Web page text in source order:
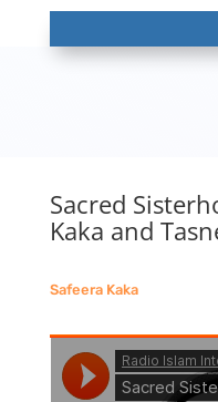
Sacred
Kaka and
Safeera Kaka